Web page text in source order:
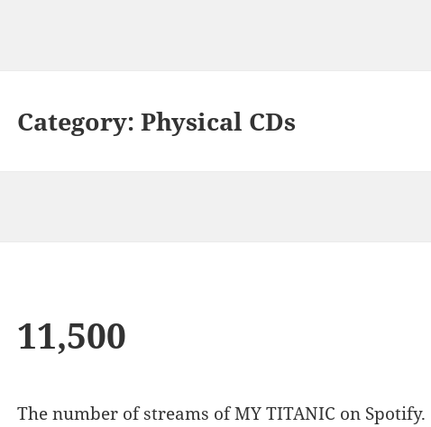
Category:Physical CDs
11,500
The number of streams of MY TITANIC on Spotify.